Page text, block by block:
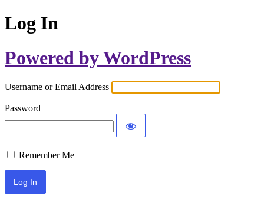
Log In
Powered by WordPress
Username or Email Address
Password
Remember Me